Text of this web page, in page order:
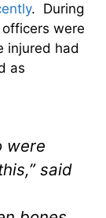
. During
were
injured had
as
were
said